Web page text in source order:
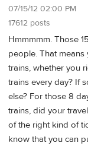
07/15/12 02:00 PM
17612 posts
Hmmmmm. Those
people. That
trains, whether you
trains every day? If
else? For those 8
trains, did your
of the right kind of
know that you can